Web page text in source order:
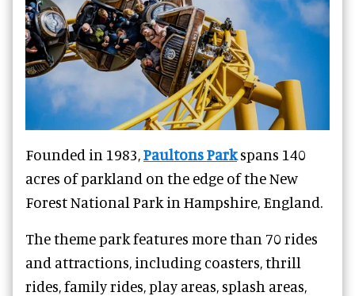
Founded in 1983, Paultons Parkspans 140
acres of parkland on the edge of the New
Forest National Park in Hampshire, England.
The theme park features more than 70 rides
and attractions, including coasters, thrill
rides, family rides, play areas, splash areas,